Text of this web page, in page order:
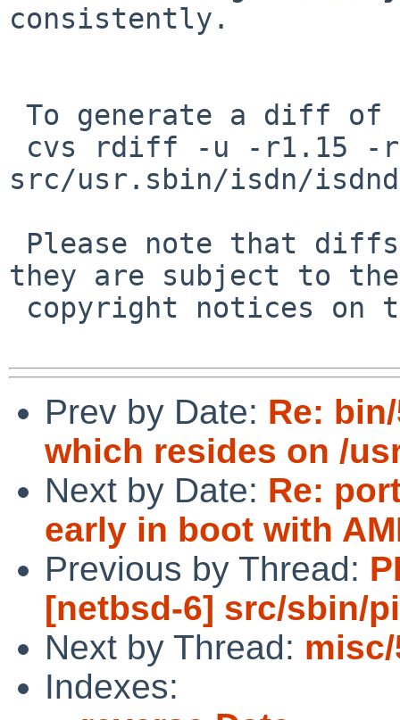
consistently.
src/usr.sbin/isdn/
they are subject to the
Prev by Date: Re:
which resides on /
Next by Date: Re:
early in boot with
Previous by Thread:
[netbsd-6] src/sbin/
Next by Thread:
Indexes: